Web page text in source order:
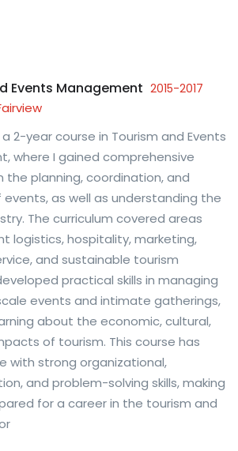
Events Management 2015-2017
2-year course in Tourism and Events
where I gained comprehensive
the planning, coordination, and
as well as understanding the
The curriculum covered areas
logistics, hospitality, marketing,
and sustainable tourism
practical skills in managing
events and intimate gatherings,
about the economic, cultural,
of tourism. This course has
with strong organizational,
and problem-solving skills, making
for a career in the tourism and